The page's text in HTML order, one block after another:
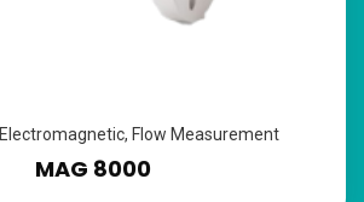
Electromagnetic, Flow Measurement
MAG 8000